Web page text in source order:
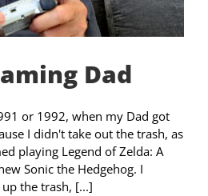
Dad
or 1992, when my Dad got
I didn't take out the trash, as
playing Legend of Zelda: A
Sonic the Hedgehog. I
the trash, [...]